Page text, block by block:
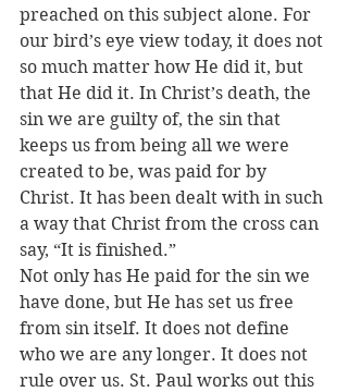
preached on this subject alone. For
our bird’s eye view today, it does not
so much matter how He did it, but
that He did it. In Christ’s death, the
sin we are guilty of, the sin that
keeps us from being all we were
created to be, was paid for by
Christ. It has been dealt with in such
a way that Christ from the cross can
say, “It is finished.”
Not only has He paid for the sin we
have done, but He has set us free
from sin itself. It does not define
who we are any longer. It does not
rule over us. St. Paul works out this